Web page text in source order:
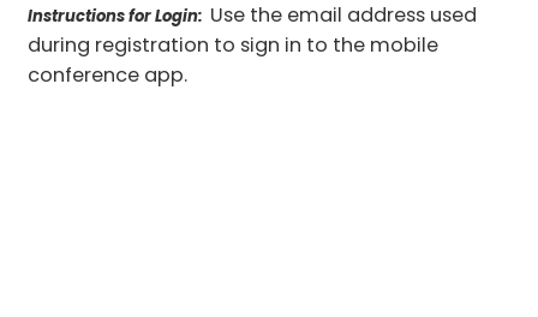
Instructions for Login: Use the email address used
during registration to sign in to the mobile
conference app.